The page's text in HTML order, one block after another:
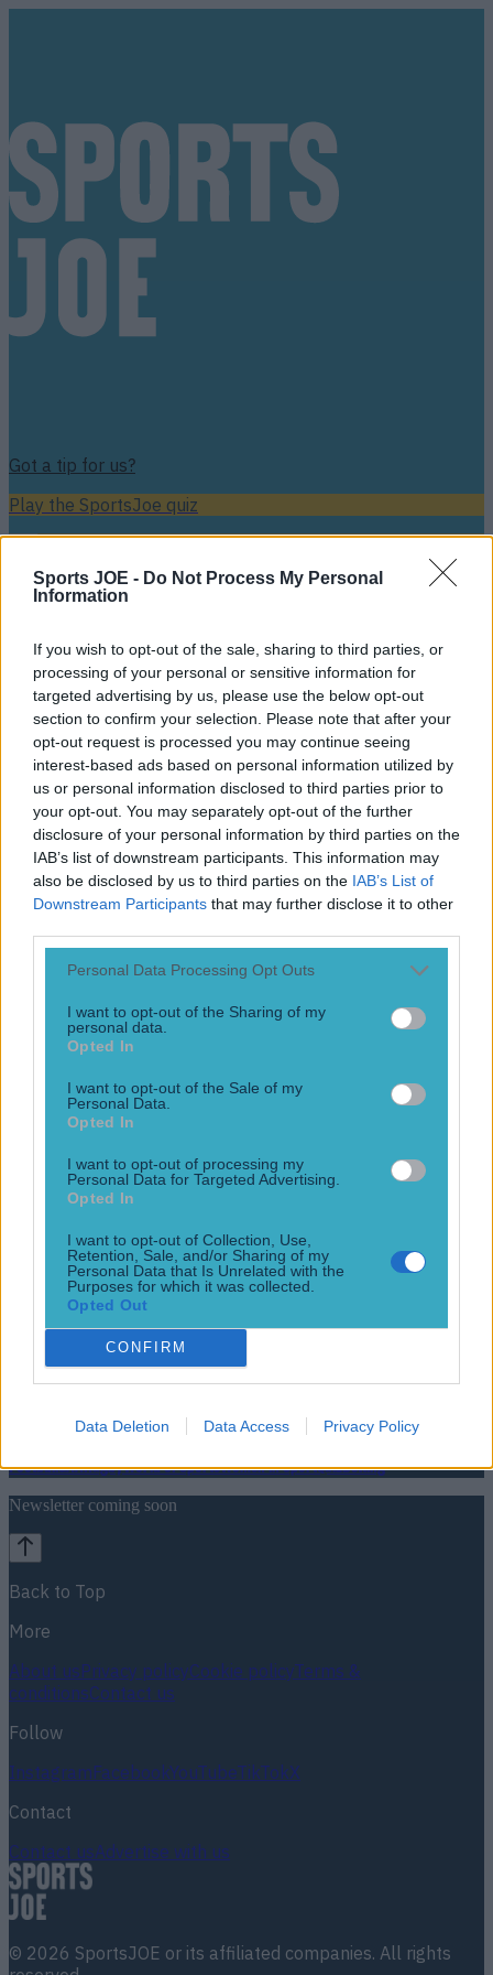
Sports JOE - Do Not Process My Personal
Information
If you wish to opt-out of the sale, sharing to third parties, or
processing of your personal or sensitive information for
targeted advertising by us, please use the below opt-out
section to confirm your selection. Please note that after your
opt-out request is processed you may continue seeing
interest-based ads based on personal information utilized by
us or personal information disclosed to third parties prior to
your opt-out. You may separately opt-out of the further
disclosure of your personal information by third parties on the
IAB’s list of downstream participants. This information may
also be disclosed by us to third parties on the IAB’s List of
Downstream Participants that may further disclose it to other
Personal Data Processing Opt Outs
I want to opt-out of the Sharing of my
personal data.
Opted In
I want to opt-out of the Sale of my
Personal Data.
Opted In
I want to opt-out of processing my
Personal Data for Targeted Advertising.
Opted In
I want to opt-out of Collection, Use,
Retention, Sale, and/or Sharing of my
Personal Data that Is Unrelated with the
Purposes for which it was collected.
Opted Out
CONFIRM
Data Deletion Data Access Privacy Policy
Got a tip for us?
Play the SportsJoe quiz
Colin Kaepernick
Steph Curry, Colin Kaepernick and Diddy want to buy the
Carolina Panthers
Hip-hop mogul Diddy stated his desire to become the first
majority African-American owner in NFL history. A report
from Sports Illustrated last week revealed allegations
of inappropriate workplace comments and conduct by
responded to the allegations on Sunday by announcing that
the ‘Carolina Panthers and Mr. Richardson take these
9 years ago
World Cup winner Megan Rapinoe praised for solidarity with
Keeping the conversation going
GIF: Colin Kaepernick is no slouch as he runs in 90-yard
Second longest touchdown for a quarterback
12 years ago
FootballGAARugbyWorld of SportsWomen in SportQuizBetting
Newsletter coming soon
Back to Top
More
About usPrivacy policyCookie policyTerms &
conditionsContact us
Follow
InstagramFacebookYouTubeTikTokX
Contact
Contact usAdvertise with us
© 2026 SportsJOE or its affiliated companies. All rights